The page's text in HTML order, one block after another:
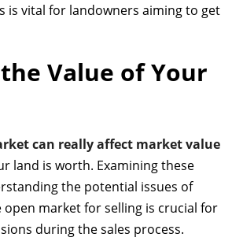
is vital for landowners aiming to get
Value of Your
can really affect market value
land is worth. Examining these
the potential issues of
open market for selling is crucial for
during the sales process.